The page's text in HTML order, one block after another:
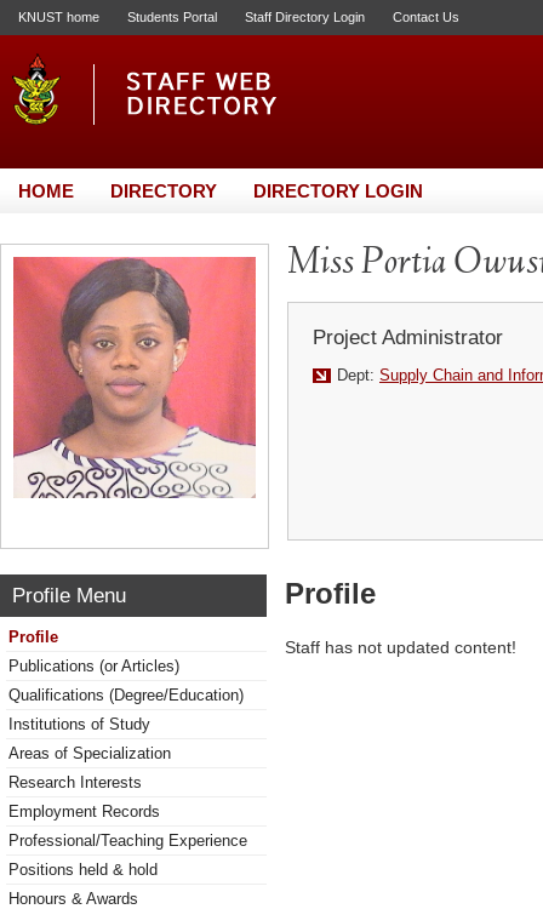
KNUST home Students Portal Staff Directory Login Contact Us
HOME DIRECTORY DIRECTORY LOGIN
Miss Portia
Project Administrator
Dept: Supply Chain and
Profile Menu
Profile
Publications (or Articles)
Qualifications (Degree/Education)
Institutions of Study
Areas of Specialization
Research Interests
Employment Records
Professional/Teaching Experience
Positions held & hold
Honours & Awards
Profile
Staff has not updated content!